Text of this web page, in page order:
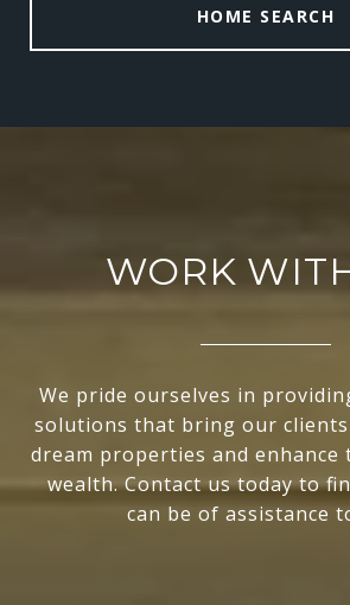
HOME SEARCH
WORK
We pride ourselves in
solutions that bring our
dream properties and
wealth. Contact us today to
can be of assistance